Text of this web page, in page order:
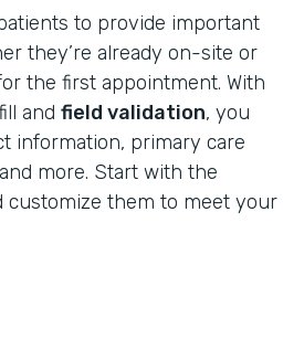
to provide important
they’re already on-site or
the first appointment. With
and field validation, you
information, primary care
more. Start with the
customize them to meet your